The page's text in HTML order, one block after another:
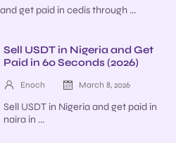
get paid in cedis through ...
Sell USDT in Nigeria and Get
Paid in 60 Seconds (2026)
Enoch March 8, 2026
Sell USDT in Nigeria and get paid in
naira in ...